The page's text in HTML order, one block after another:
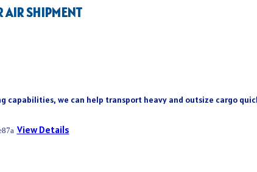
AIR SHIPMENT
capabilities, we can help transport heavy and outsize cargo
View Details